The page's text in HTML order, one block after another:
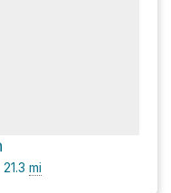
21.3 mi